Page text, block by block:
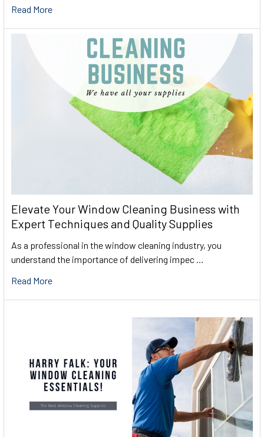
Read More
Elevate Your Window Cleaning Business with
Expert Techniques and Quality Supplies
As a professional in the window cleaning industry, you
understand the importance of delivering impec …
Read More